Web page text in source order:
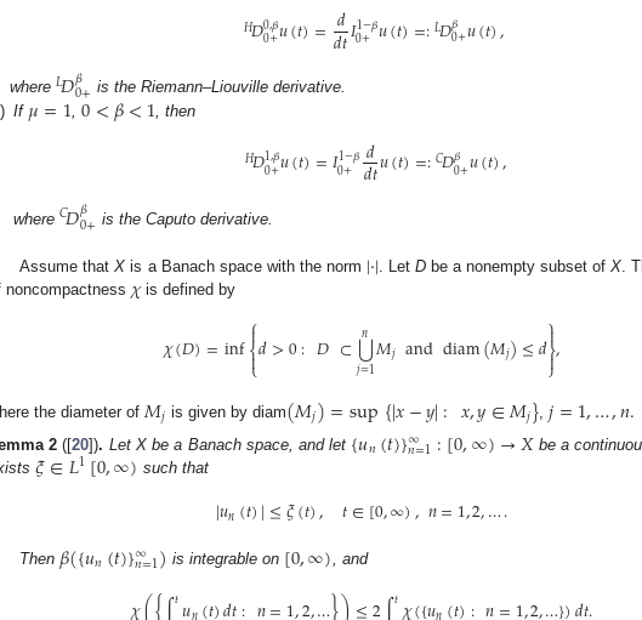
𝐻𝐷0,𝛽
0+𝑢(𝑡)=𝑑
𝑑𝑡𝐼1−𝛽
0+𝑢(𝑡)=:𝐿𝐷𝛽
0+𝑢(𝑡),
where 𝐿𝐷𝛽
0+ is the Riemann–Liouville derivative.
If 𝜇=1 ,0<𝛽<1 , then
𝐻𝐷1,𝛽
0+𝑢(𝑡)=𝐼1−𝛽
0+ 𝑑
𝑑𝑡𝑢(𝑡)=:𝐶𝐷𝛽
0+𝑢(𝑡),
where 𝐶𝐷𝛽
0+ is the Caputo derivative.
Assume thatX is a Banach space with the norm |·| . Let Dbe a nonempty subset of X.
noncompactness 𝜒is defined by
𝜒(𝐷)=inf⎧
⎩
⎨

𝑑>0:𝐷⊂⋃
𝑗=1
𝑛 𝑀𝑗 anddiam(𝑀𝑗)≤𝑑⎫
⎭
⎬

,
the diameter of 𝑀𝑗 is given by diam(𝑀𝑗)=sup{|𝑥−𝑦|: 𝑥,𝑦∈𝑀𝑗},𝑗=1,…,𝑛.
2 ([20]). Let X be a Banach space, and let {𝑢𝑛(𝑡)}∞
𝑛=1:[0,∞)→𝑋be a
𝜉∈𝐿1[0,∞) such that
|𝑢𝑛(𝑡)|≤𝜉(𝑡), 𝑡∈[0,∞),𝑛=1,2,….
Then 𝛽({𝑢𝑛(𝑡)}∞
𝑛=1) is integrable on [0,∞) , and
𝑡 𝑡